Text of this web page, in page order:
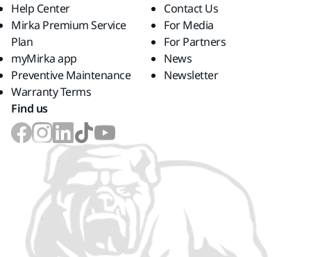
Help Center
Mirka Premium Service
Plan
myMirka app
Preventive Maintenance
Warranty Terms
Contact Us
For Media
For Partners
News
Newsletter
Find us